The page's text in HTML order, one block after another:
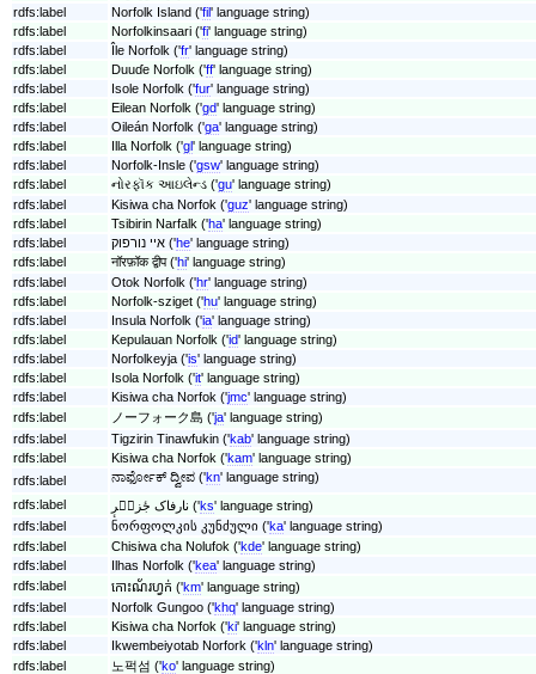
rdfs:label
Norfolk Island ('fil' language string)
rdfs:label
Norfolkinsaari ('fi' language string)
rdfs:label
Île Norfolk ('fr' language string)
rdfs:label
Duuɗe Norfolk ('ff' language string)
rdfs:label
Isole Norfolk ('fur' language string)
rdfs:label
Eilean Norfolk ('gd' language string)
rdfs:label
Oileán Norfolk ('ga' language string)
rdfs:label
Illa Norfolk ('gl' language string)
rdfs:label
Norfolk-Insle ('gsw' language string)
rdfs:label
નોરફૉક આઇલેન્ડ ('gu' language string)
rdfs:label
Kisiwa cha Norfok ('guz' language string)
rdfs:label
Tsibirin Narfalk ('ha' language string)
rdfs:label
איי נורפוק ('he' language string)
rdfs:label
नॉरफ़ॉक द्वीप ('hi' language string)
rdfs:label
Otok Norfolk ('hr' language string)
rdfs:label
Norfolk-sziget ('hu' language string)
rdfs:label
Insula Norfolk ('ia' language string)
rdfs:label
Kepulauan Norfolk ('id' language string)
rdfs:label
Norfolkeyja ('is' language string)
rdfs:label
Isola Norfolk ('it' language string)
rdfs:label
Kisiwa cha Norfok ('jmc' language string)
rdfs:label
ノーフォーク島 ('ja' language string)
rdfs:label
Tigzirin Tinawfukin ('kab' language string)
rdfs:label
Kisiwa cha Norfok ('kam' language string)
rdfs:label
ನಾರ್ಫೋಕ್ ದ್ವೀಪ ('kn' language string)
rdfs:label
نارفاک جٔزیٖرٕ ('ks' language string)
rdfs:label
ნორფოლკის კუნძული ('ka' language string)
rdfs:label
Chisiwa cha Nolufok ('kde' language string)
rdfs:label
Ilhas Norfolk ('kea' language string)
rdfs:label
កោះ​ណ័រហ្វក់ ('km' language string)
rdfs:label
Norfolk Gungoo ('khq' language string)
rdfs:label
Kisiwa cha Norfok ('ki' language string)
rdfs:label
Ikwembeiyotab Norfork ('kln' language string)
rdfs:label
노퍽섬 ('ko' language string)